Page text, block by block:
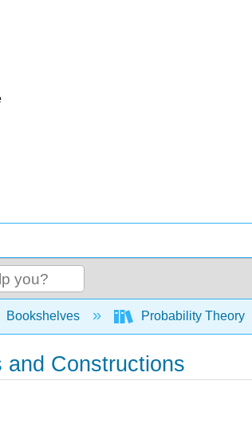
global hierarchy
Bookshelves Probability Theory
and Constructions